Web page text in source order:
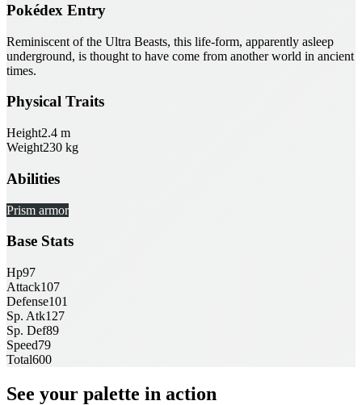
Pokédex Entry
Reminiscent of the Ultra Beasts, this life-form, apparently asleep
underground, is thought to have come from another world in ancient
times.
Physical Traits
Height2.4 m
Weight230 kg
Abilities
Prism armor
Base Stats
Hp97
Attack107
Defense101
Sp. Atk127
Sp. Def89
Speed79
Total600
See your palette in action